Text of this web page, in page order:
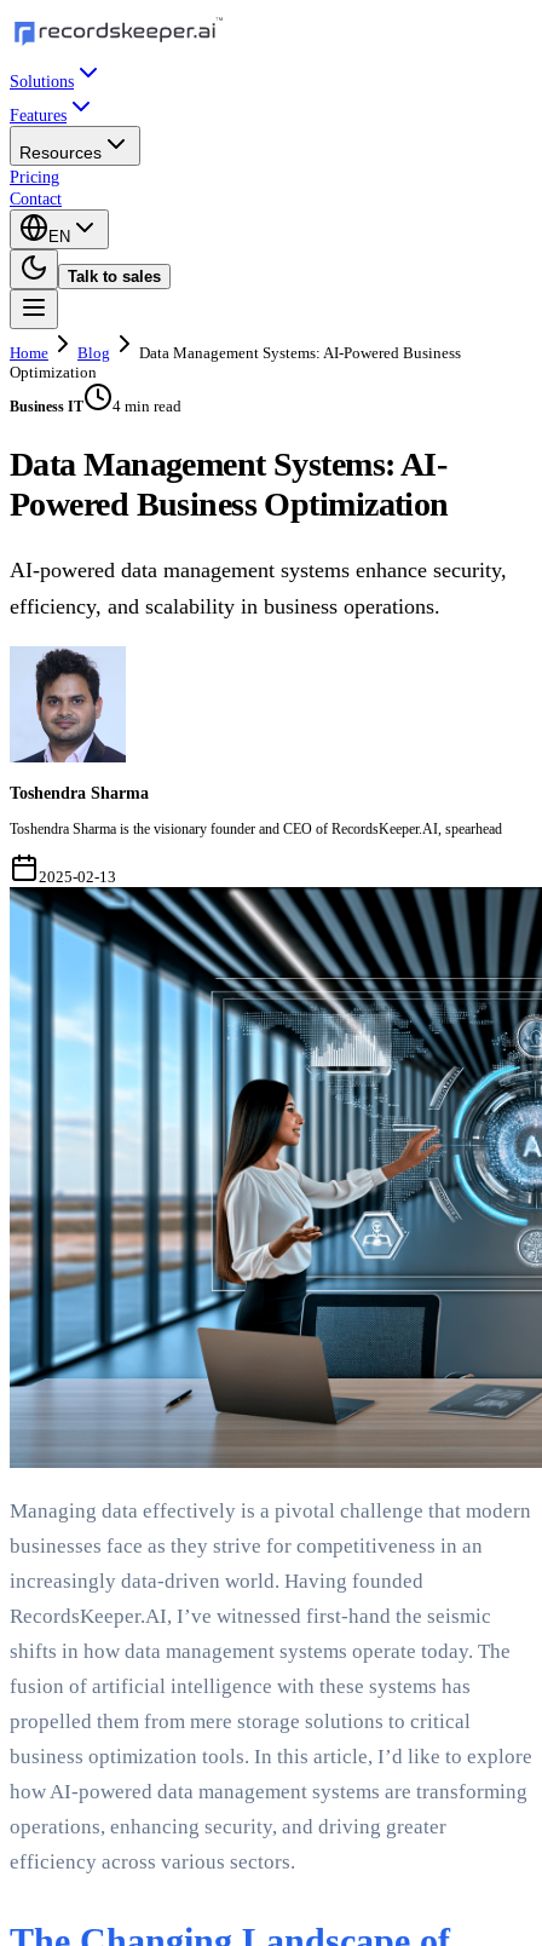
Solutions
Features
Resources
Pricing
Contact
EN
Talk to sales
Home Blog
Data Management Systems: AI-Powered Business
Optimization
Business IT 4 min read
Data Management Systems: AI-
Powered Business Optimization
AI-powered data management systems enhance security,
efficiency, and scalability in business operations.
Toshendra Sharma
Toshendra Sharma is the visionary founder and CEO of RecordsKeeper.AI, spearhead
2025-02-13
Managing data effectively is a pivotal challenge that modern
businesses face as they strive for competitiveness in an
increasingly data-driven world. Having founded
RecordsKeeper.AI, I’ve witnessed first-hand the seismic
shifts in how data management systems operate today. The
fusion of artificial intelligence with these systems has
propelled them from mere storage solutions to critical
business optimization tools. In this article, I’d like to explore
how AI-powered data management systems are transforming
operations, enhancing security, and driving greater
efficiency across various sectors.